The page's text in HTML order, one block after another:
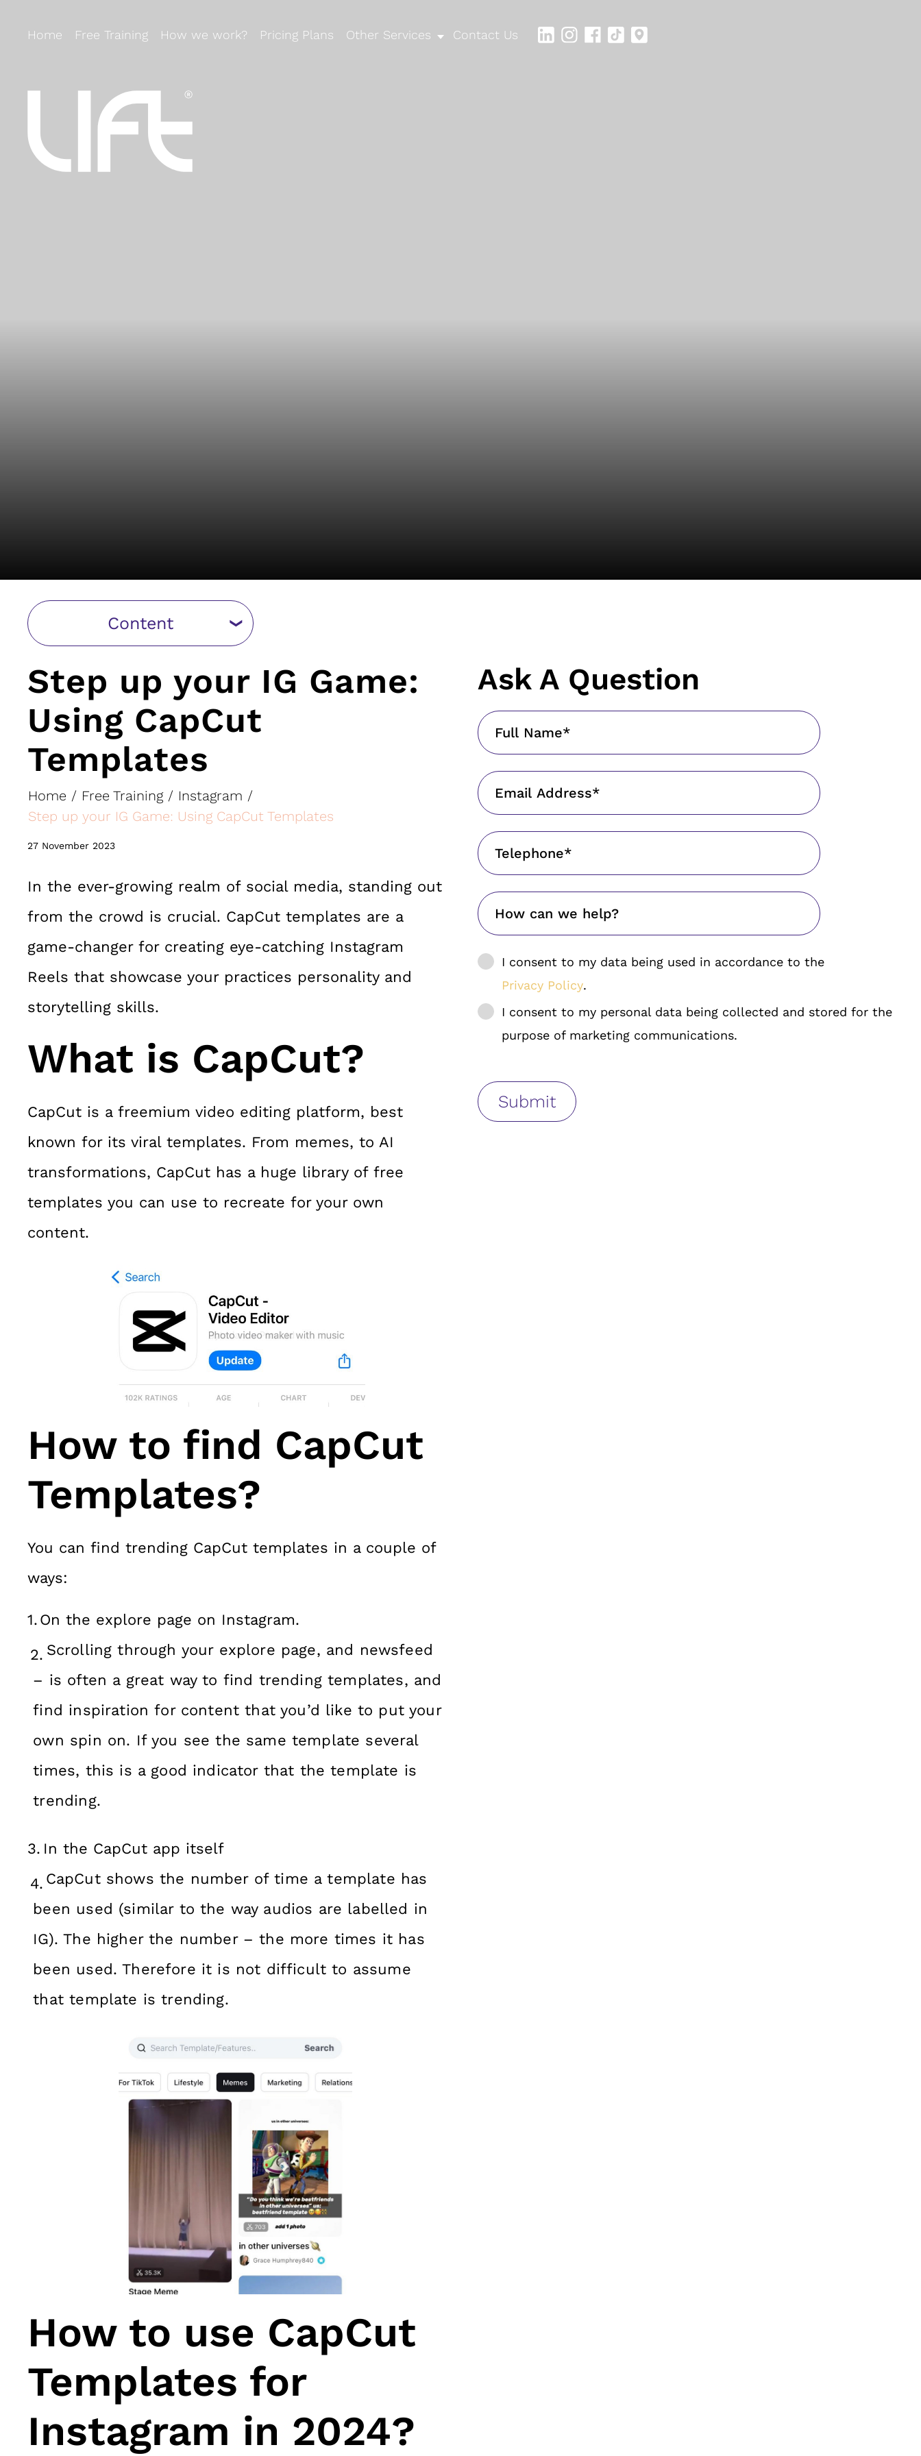
Home Free Training How we work? Pricing Plans Other Services Contact Us
Content
Step up your IG Game:
Using CapCut
Templates
Home / Free Training / Instagram /
Step up your IG Game: Using CapCut Templates
27 November 2023
In the ever-growing realm of social media, standing out
from the crowd is crucial. CapCut templates are a
game-changer for creating eye-catching Instagram
Reels that showcase your practices personality and
storytelling skills.
What is CapCut?
CapCut is a freemium video editing platform, best
known for its viral templates. From memes, to AI
transformations, CapCut has a huge library of free
templates you can use to recreate for your own
content.
How to find CapCut
Templates?
You can find trending CapCut templates in a couple of
ways:
On the explore page on Instagram.
Scrolling through your explore page, and newsfeed
– is often a great way to find trending templates, and
find inspiration for content that you’d like to put your
own spin on. If you see the same template several
times, this is a good indicator that the template is
trending.
In the CapCut app itself
CapCut shows the number of time a template has
been used (similar to the way audios are labelled in
IG). The higher the number – the more times it has
been used. Therefore it is not difficult to assume
that template is trending.
How to use CapCut
Templates for
Instagram in 2024?
Ask A Question
I consent to my data being used in accordance to the
Privacy Policy.
I consent to my personal data being collected and stored for the
purpose of marketing communications.